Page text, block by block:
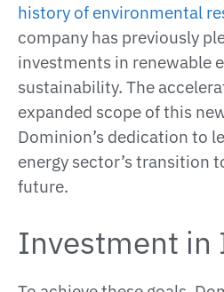
history of environmental
company has previously
investments in renewable
sustainability. The
expanded scope of this
Dominion’s dedication to
energy sector’s transition
future​.
Investment in